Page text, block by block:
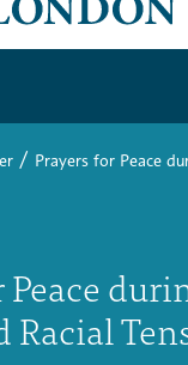
/ Prayers for Peace
Peace
Racial